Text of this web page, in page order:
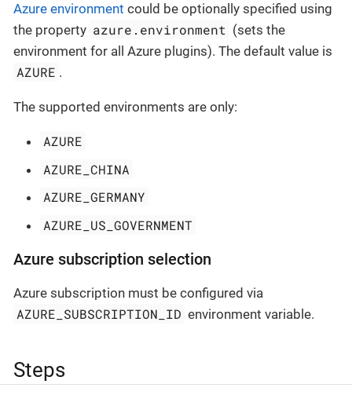
Azure environment could be optionally specified using
the property azure.environment (sets the
environment for all Azure plugins). The default value is
AZURE .
The supported environments are only:
AZURE
AZURE_CHINA
AZURE_GERMANY
AZURE_US_GOVERNMENT
Azure subscription selection
Azure subscription must be configured via
AZURE_SUBSCRIPTION_ID environment variable.
Steps